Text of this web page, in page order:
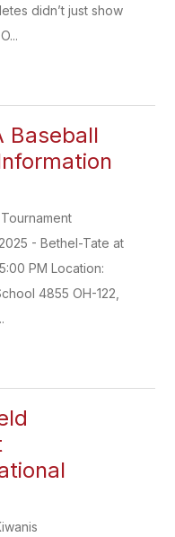
didn’t just show
Baseball
- Bethel-Tate at
PM Location:
4855 OH-122,